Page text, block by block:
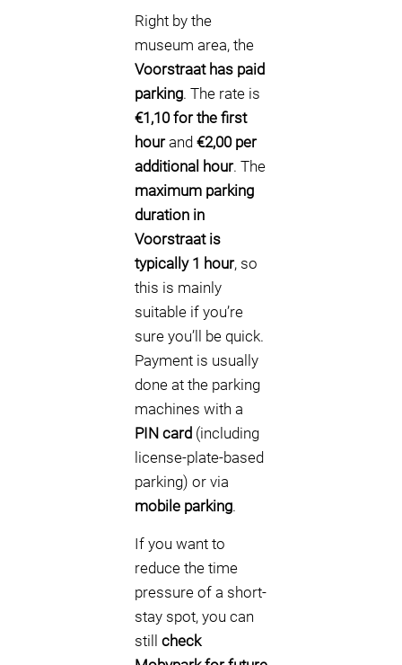
Right by the
museum area, the
Voorstraat has paid
parking. The rate is
€1,10 for the first
hourand €2,00 per
additional hour. The
maximum parking
duration in
Voorstraat is
typically 1 hour, so
this is mainly
suitable if you’re
sure you’ll be quick.
Payment is usually
done at the parking
machines with a
PIN card (including
license-plate-based
parking) or via
mobile parking.
If you want to
reduce the time
pressure of a short-
stay spot, you can
still check